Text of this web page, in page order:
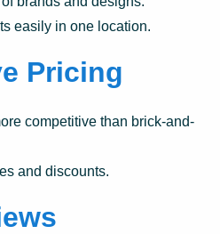
easily in one location.
Pricing
competitive than brick-and-
and discounts.